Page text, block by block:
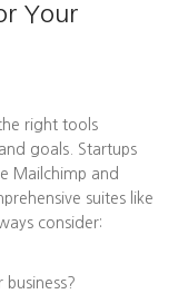
Your
right tools
goals. Startups
Mailchimp and
suites like
consider: